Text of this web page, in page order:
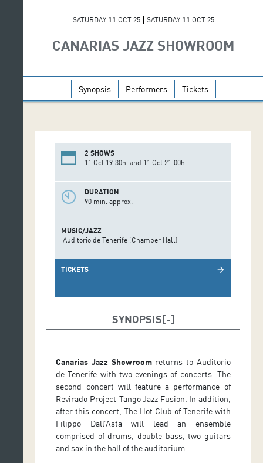
SATURDAY 11 OCT 25 SATURDAY 11 OCT 25
CANARIAS JAZZ SHOWROOM
Synopsis Performers Tickets
2 SHOWS
11 Oct 19:30h. and 11 Oct 21:00h.
DURATION
90 min. approx.
MUSIC/JAZZ
Auditorio de Tenerife (Chamber Hall)
TICKETS arrow_forward
SYNOPSIS
Canarias Jazz Showroomreturns to Auditorio
de Tenerife with two evenings of concerts. The
second concert will feature a performance of
Revirado Project-Tango Jazz Fusion. In addition,
after this concert, The Hot Club of Tenerife with
Filippo Dall’Asta will lead an ensemble
comprised of drums, double bass, two guitars
and sax in the hall of the auditorium.